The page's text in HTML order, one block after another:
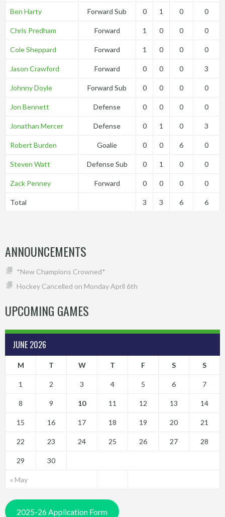
Ben Harty Forward Sub 0 1 0 0
Chris Predham Forward 1 0 0 0
Cole Sheppard Forward 1 0 0 0
Jason Crawford Forward 0 0 0 3
Johnny Doyle Forward Sub 0 0 0 0
Jon Bennett Defense 0 0 0 0
Jonathan Mercer Defense 0 1 0 3
Robert Burden Goalie 0 0 6 0
Steven Watt Defense Sub 0 1 0 0
Zack Penney Forward 0 0 0 0
Total 3 3 6 6
ANNOUNCEMENTS
*New Champions Crowned*
Hockey Cancelled on Monday April 6th
UPCOMING GAMES
JUNE 2026
M T W T F S S
« May
1 2 3 4 5 6 7
8 9 10 11 12 13 14
15 16 17 18 19 20 21
22 23 24 25 26 27 28
29 30
2025-26 Application Form